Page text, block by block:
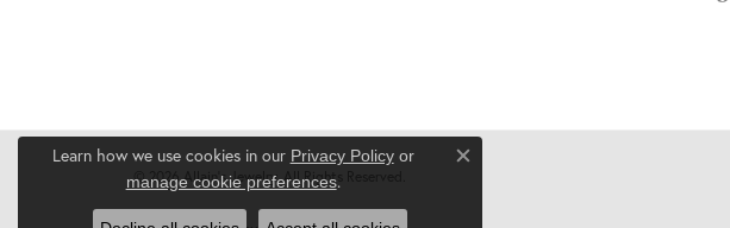
© 2026 Allain's Jewelry. All Rights Reserved.
Learn how we use cookies in our Privacy Policyor
manage cookie preferences.
Close consent popup